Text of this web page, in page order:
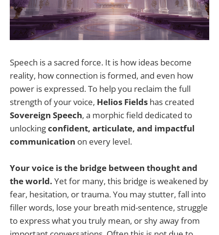
Speech is a sacred force. It is how ideas become
reality, how connection is formed, and even how
power is expressed. To help you reclaim the full
strength of your voice, Helios Fields has created
Sovereign Speech, a morphic field dedicated to
unlockingconfident, articulate, and impactful
communication on every level.
Your voice is the bridge between thought and
the world. Yet for many, this bridge is weakened by
fear, hesitation, or trauma. You may stutter, fall into
filler words, lose your breath mid-sentence, struggle
to express what you truly mean, or shy away from